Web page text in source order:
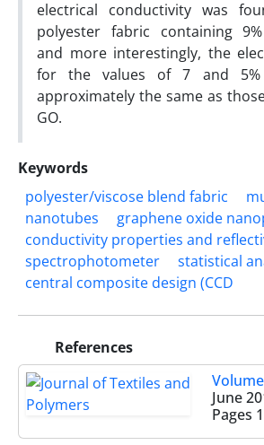
electrical conductivity was
polyester fabric containing
and more interestingly, the
for the values of 7 and 5%
approximately the same as
GO.
Keywords
polyester/viscose blend fabric
nanotubes
graphene oxide
conductivity properties and
spectrophotometer
statistical
central composite design (CCD
References
June
Pages